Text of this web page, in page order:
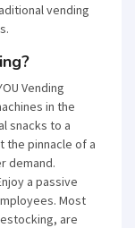
vending
Vending
in the
snacks to a
the pinnacle of a
demand.
a passive
Most
are